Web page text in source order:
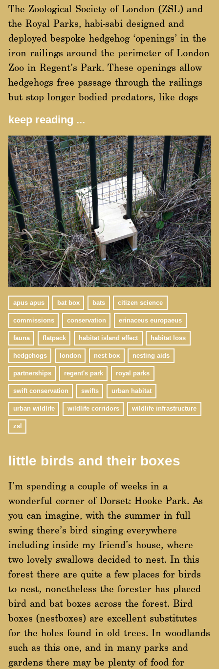
The Zoological Society of London (ZSL) and
the Royal Parks, habi-sabi designed and
deployed bespoke hedgehog ‘openings’ in the
iron railings around the perimeter of London
Zoo in Regent’s Park. These openings allow
hedgehogs free passage through the railings
but stop longer bodied predators, like dogs
keep reading ...
apus apus bat box bats citizen science
commissions conservation erinaceus europaeus
fauna flatpack habitat island effect habitat loss
hedgehogs london nest box nesting aids
partnerships regent's park royal parks
swift conservation swifts urban habitat
urban wildlife wildlife corridors wildlife infrastructure
zsl
little birds and their boxes
I’m spending a couple of weeks in a
wonderful corner of Dorset: Hooke Park. As
you can imagine, with the summer in full
swing there’s bird singing everywhere
including inside my friend’s house, where
two lovely swallows decided to nest. In this
forest there are quite a few places for birds
to nest, nonetheless the forester has placed
bird and bat boxes across the forest. Bird
boxes (nestboxes) are excellent substitutes
for the holes found in old trees. In woodlands
such as this one, and in many parks and
gardens there may be plenty of food for